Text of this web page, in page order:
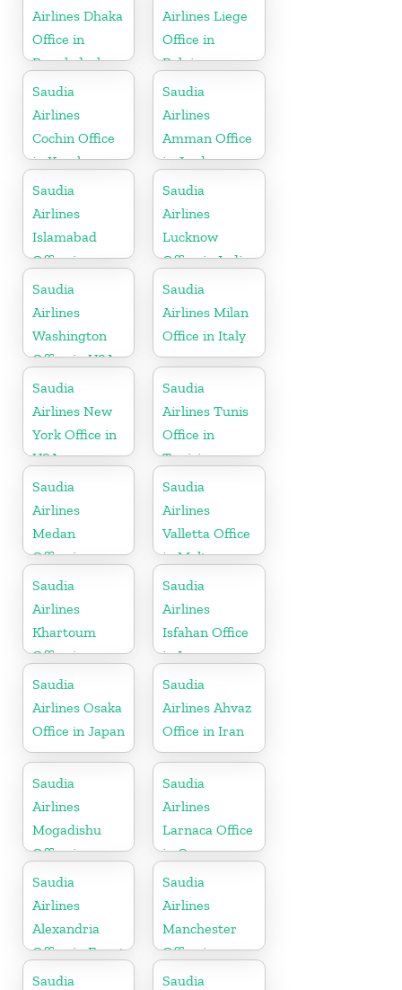
Airlines Dhaka
Office in
Bangladesh
Airlines Liege
Office in
Belgium
Saudia
Airlines
Cochin Office
in Kerala
Saudia
Airlines
Amman Office
in Jordan
Saudia
Airlines
Islamabad
Office in
Pakistan
Saudia
Airlines
Lucknow
Office in India
Saudia
Airlines
Washington
Office in USA
Saudia
Airlines Milan
Office in Italy
Saudia
Airlines New
York Office in
USA
Saudia
Airlines Tunis
Office in
Tunisia
Saudia
Airlines
Medan
Office in
Indonesia
Saudia
Airlines
Valletta Office
in Malta
Saudia
Airlines
Khartoum
Office in
Sudan
Saudia
Airlines
Isfahan Office
in Iran
Saudia
Airlines Osaka
Office in Japan
Saudia
Airlines Ahvaz
Office in Iran
Saudia
Airlines
Mogadishu
Office in
Somalia
Saudia
Airlines
Larnaca Office
in Cyprus
Saudia
Airlines
Alexandria
Office in Egypt
Saudia
Airlines
Manchester
Office in
England
Saudia
Saudia